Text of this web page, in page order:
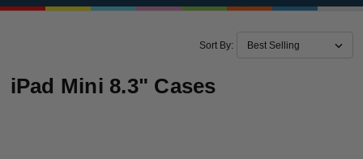
Sort By:
iPad Mini 8.3" Cases